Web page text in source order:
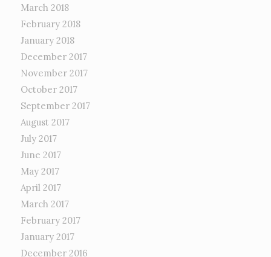
March 2018
February 2018
January 2018
December 2017
November 2017
October 2017
September 2017
August 2017
July 2017
June 2017
May 2017
April 2017
March 2017
February 2017
January 2017
December 2016